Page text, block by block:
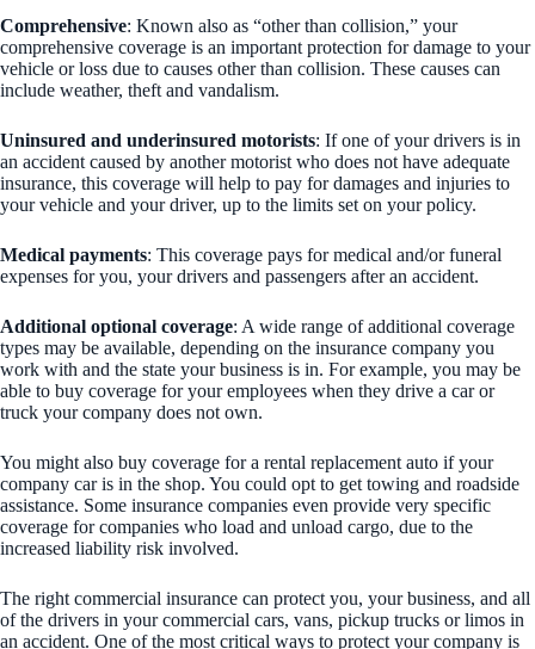
Comprehensive: Known also as “other than collision,” your
comprehensive coverage is an important protection for damage to your
vehicle or loss due to causes other than collision. These causes can
include weather, theft and vandalism.
Uninsured and underinsured motorists: If one of your drivers is in
an accident caused by another motorist who does not have adequate
insurance, this coverage will help to pay for damages and injuries to
your vehicle and your driver, up to the limits set on your policy.
Medical payments: This coverage pays for medical and/or funeral
expenses for you, your drivers and passengers after an accident.
Additional optional coverage: A wide range of additional coverage
types may be available, depending on the insurance company you
work with and the state your business is in. For example, you may be
able to buy coverage for your employees when they drive a car or
truck your company does not own.
You might also buy coverage for a rental replacement auto if your
company car is in the shop. You could opt to get towing and roadside
assistance. Some insurance companies even provide very specific
coverage for companies who load and unload cargo, due to the
increased liability risk involved.
The right commercial insurance can protect you, your business, and all
of the drivers in your commercial cars, vans, pickup trucks or limos in
an accident. One of the most critical ways to protect your company is